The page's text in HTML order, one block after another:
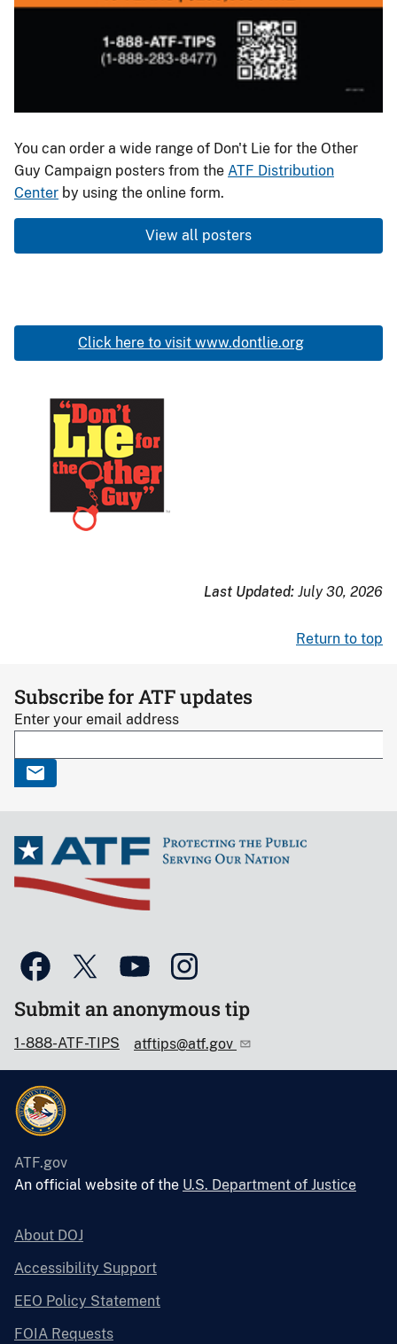
I
3317.9C
-
Don’t
for
Guy
firearm
You can order a wide range of Don't Lie for the Other
Guy Campaign posters from the ATF Distribution
Center by using the online form.
View all posters
Click here to visit www.dontlie.org
Image
Last Updated: July 30, 2026
Return to top
Subscribe for ATF updates
Enter your email address
Submit an anonymous tip
1-888-ATF-TIPS atftips@atf.gov
ATF.gov
An official website of the U.S. Department of Justice
About DOJ
Accessibility Support
EEO Policy Statement
FOIA Requests